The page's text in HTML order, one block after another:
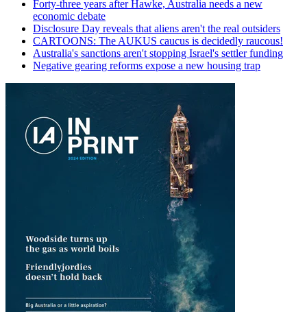
Forty-three years after Hawke, Australia needs a new
economic debate
Disclosure Day reveals that aliens aren't the real outsiders
CARTOONS: The AUKUS caucus is decidedly raucous!
Australia's sanctions aren't stopping Israel's settler funding
Negative gearing reforms expose a new housing trap